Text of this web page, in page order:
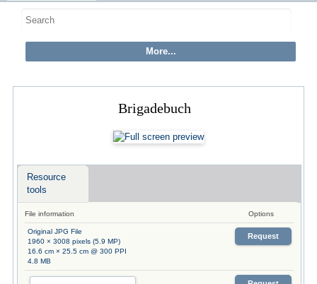
Brigadebuch
Resource
tools
File information Options
Original JPG File
1960 × 3008 pixels (5.9 MP)
16.6 cm × 25.5 cm @ 300 PPI
4.8 MB
Request